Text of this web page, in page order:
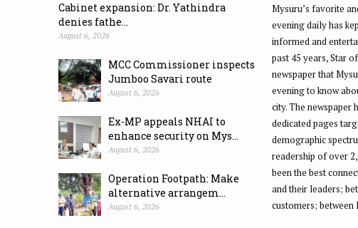
Cabinet expansion: Dr. Yathindra
denies fathe...
August 6, 2026
MCC Commissioner inspects
Jumboo Savari route
August 6, 2026
Ex-MP appeals NHAI to
enhance security on Mys...
August 6, 2026
Operation Footpath: Make
alternative arrangem...
August 6, 2026
Mysuru’s favorite
evening daily has
informed and
past 45 years, Star
newspaper that
evening to know
city. The newspaper
dedicated pages
demographic
readership of over
been the best
and their leaders;
customers; between